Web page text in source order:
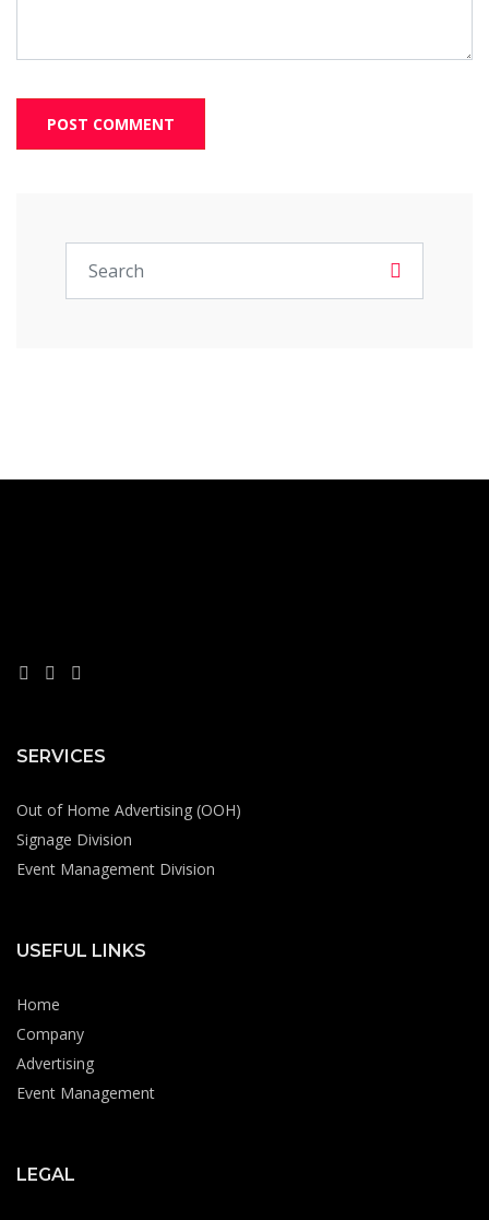
SERVICES
Out of Home Advertising (OOH)
Signage Division
Event Management Division
USEFUL LINKS
Home
Company
Advertising
Event Management
LEGAL